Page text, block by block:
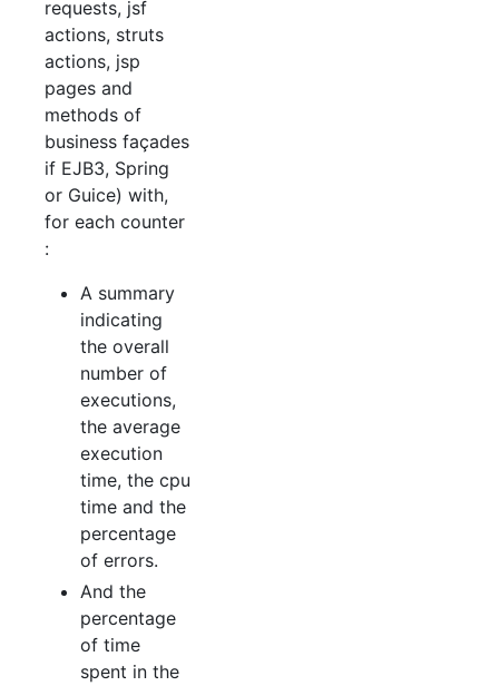
requests, jsf
actions, struts
actions, jsp
pages and
methods of
business façades
if EJB3, Spring
or Guice) with,
for each counter
:
A summary
indicating
the overall
number of
executions,
the average
execution
time, the cpu
time and the
percentage
of errors.
And the
percentage
of time
spent in the